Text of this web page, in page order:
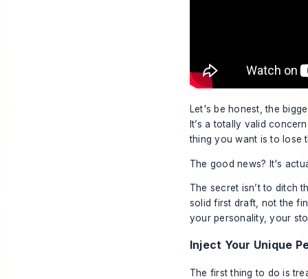
Let's be honest, the
It’s a totally valid
thing you want is to lose
The good news? It's
The secret isn’t to ditch
solid first draft, not the
your personality, your
Inject Your Unique
The first thing to do is